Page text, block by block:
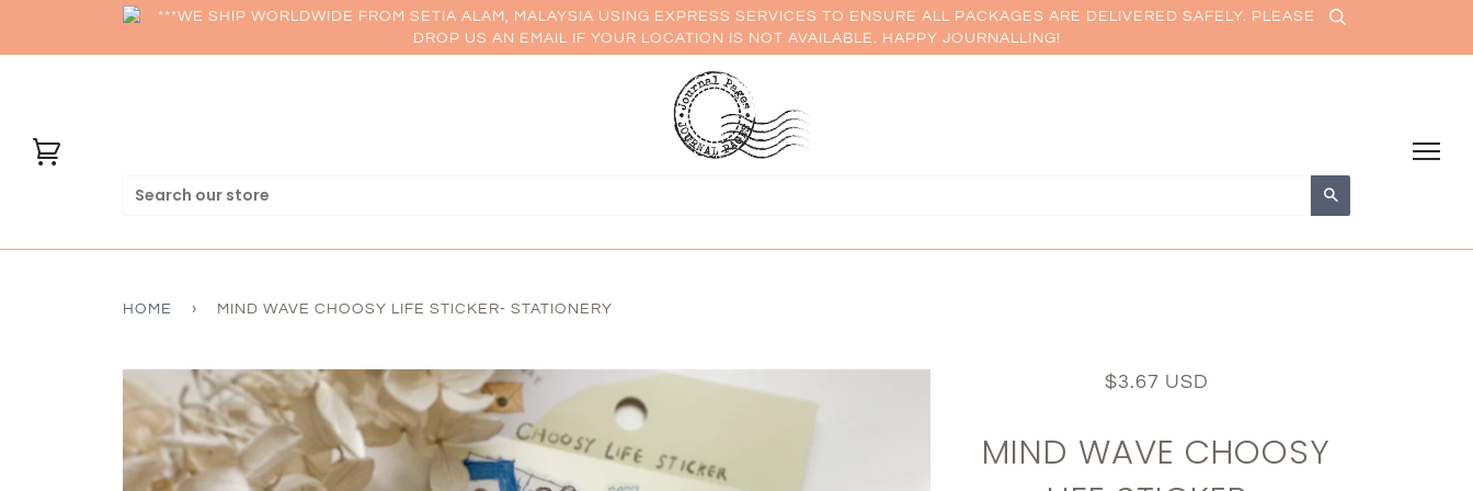
***WE SHIP WORLDWIDE FROM SETIA ALAM, MALAYSIA USING EXPRESS SERVICES TO ENSURE ALL PACKAGES ARE DELIVERED SAFELY. PLEASE
DROP US AN EMAIL IF YOUR LOCATION IS NOT AVAILABLE. HAPPY JOURNALLING!
HOME › MIND WAVE CHOOSY LIFE STICKER- STATIONERY
$3.67 USD
MIND WAVE CHOOSY